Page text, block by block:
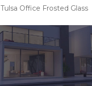
Tulsa Office Frosted Glass